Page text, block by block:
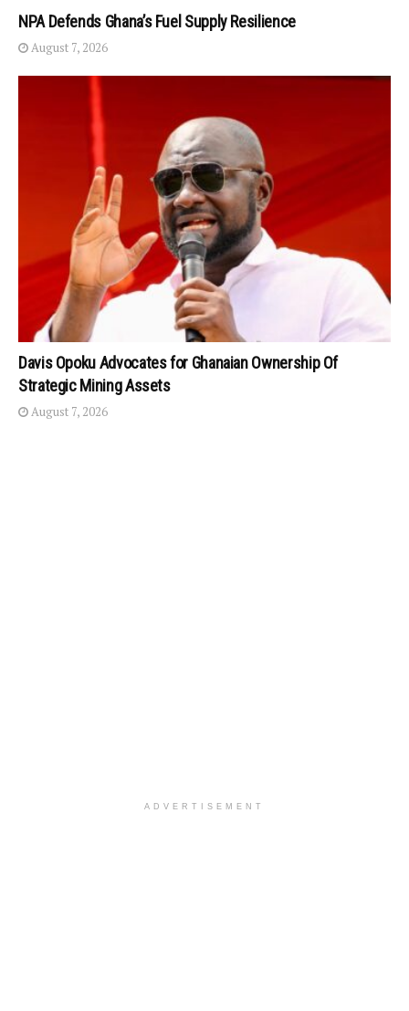
NPA Defends Ghana’s Fuel Supply Resilience
August 7, 2026
Davis Opoku Advocates for Ghanaian Ownership Of
Strategic Mining Assets
August 7, 2026
ADVERTISEMENT